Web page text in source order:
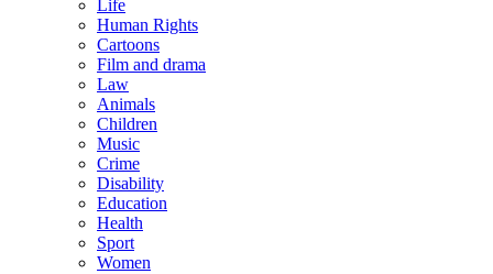
Life
Human Rights
Cartoons
Film and drama
Law
Animals
Children
Music
Crime
Disability
Education
Health
Sport
Women